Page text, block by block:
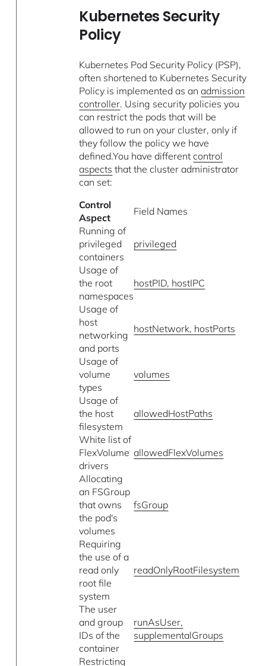
Kubernetes Security
Policy
Kubernetes Pod Security Policy (PSP),
often shortened to Kubernetes Security
Policy is implemented as anadmission
controller. Using security policies you
can restrict the pods that will be
allowed to run on your cluster, only if
they follow the policy we have
defined.You have differentcontrol
aspects that the cluster administrator
can set:
Control
Aspect
Field Names
Running of
privileged
containers
privileged
Usage of
the root
namespaces
hostPID, hostIPC
Usage of
host
networking
and ports
hostNetwork, hostPorts
Usage of
volume
types
volumes
Usage of
the host
filesystem
allowedHostPaths
White list of
FlexVolume
drivers
allowedFlexVolumes
Allocating
an FSGroup
that owns
the pod's
volumes
fsGroup
Requiring
the use of a
read only
root file
system
readOnlyRootFilesystem
The user
and group
IDs of the
container
runAsUser,
supplementalGroups
Restricting